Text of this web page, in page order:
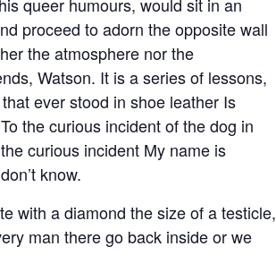
proceed to adorn the opposite wall
the atmosphere nor the
Watson. It is a series of lessons,
ever stood in shoe leather Is
the curious incident of the dog in
curious incident My name is
know.
with a diamond the size of a testicle,
man there go back inside or we